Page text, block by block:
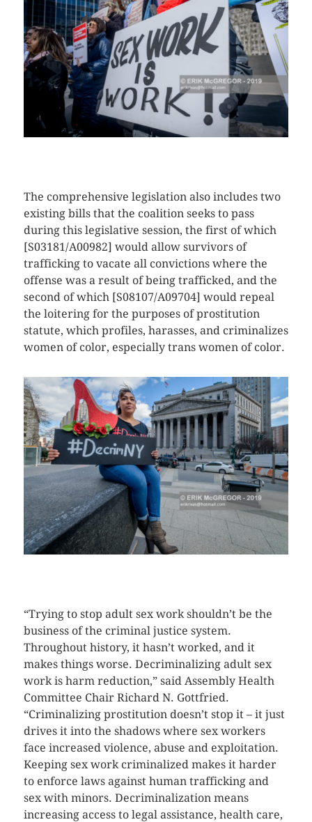
The comprehensive legislation also includes two
existing bills that the coalition seeks to pass
during this legislative session, the first of which
[S03181/A00982] would allow survivors of
trafficking to vacate all convictions where the
offense was a result of being trafficked, and the
second of which [S08107/A09704] would repeal
the loitering for the purposes of prostitution
statute, which profiles, harasses, and criminalizes
women of color, especially trans women of color.
“Trying to stop adult sex work shouldn’t be the
business of the criminal justice system.
Throughout history, it hasn’t worked, and it
makes things worse. Decriminalizing adult sex
work is harm reduction,” said Assembly Health
Committee Chair Richard N. Gottfried.
“Criminalizing prostitution doesn’t stop it – it just
drives it into the shadows where sex workers
face increased violence, abuse and exploitation.
Keeping sex work criminalized makes it harder
to enforce laws against human trafficking and
sex with minors. Decriminalization means
increasing access to legal assistance, health care,